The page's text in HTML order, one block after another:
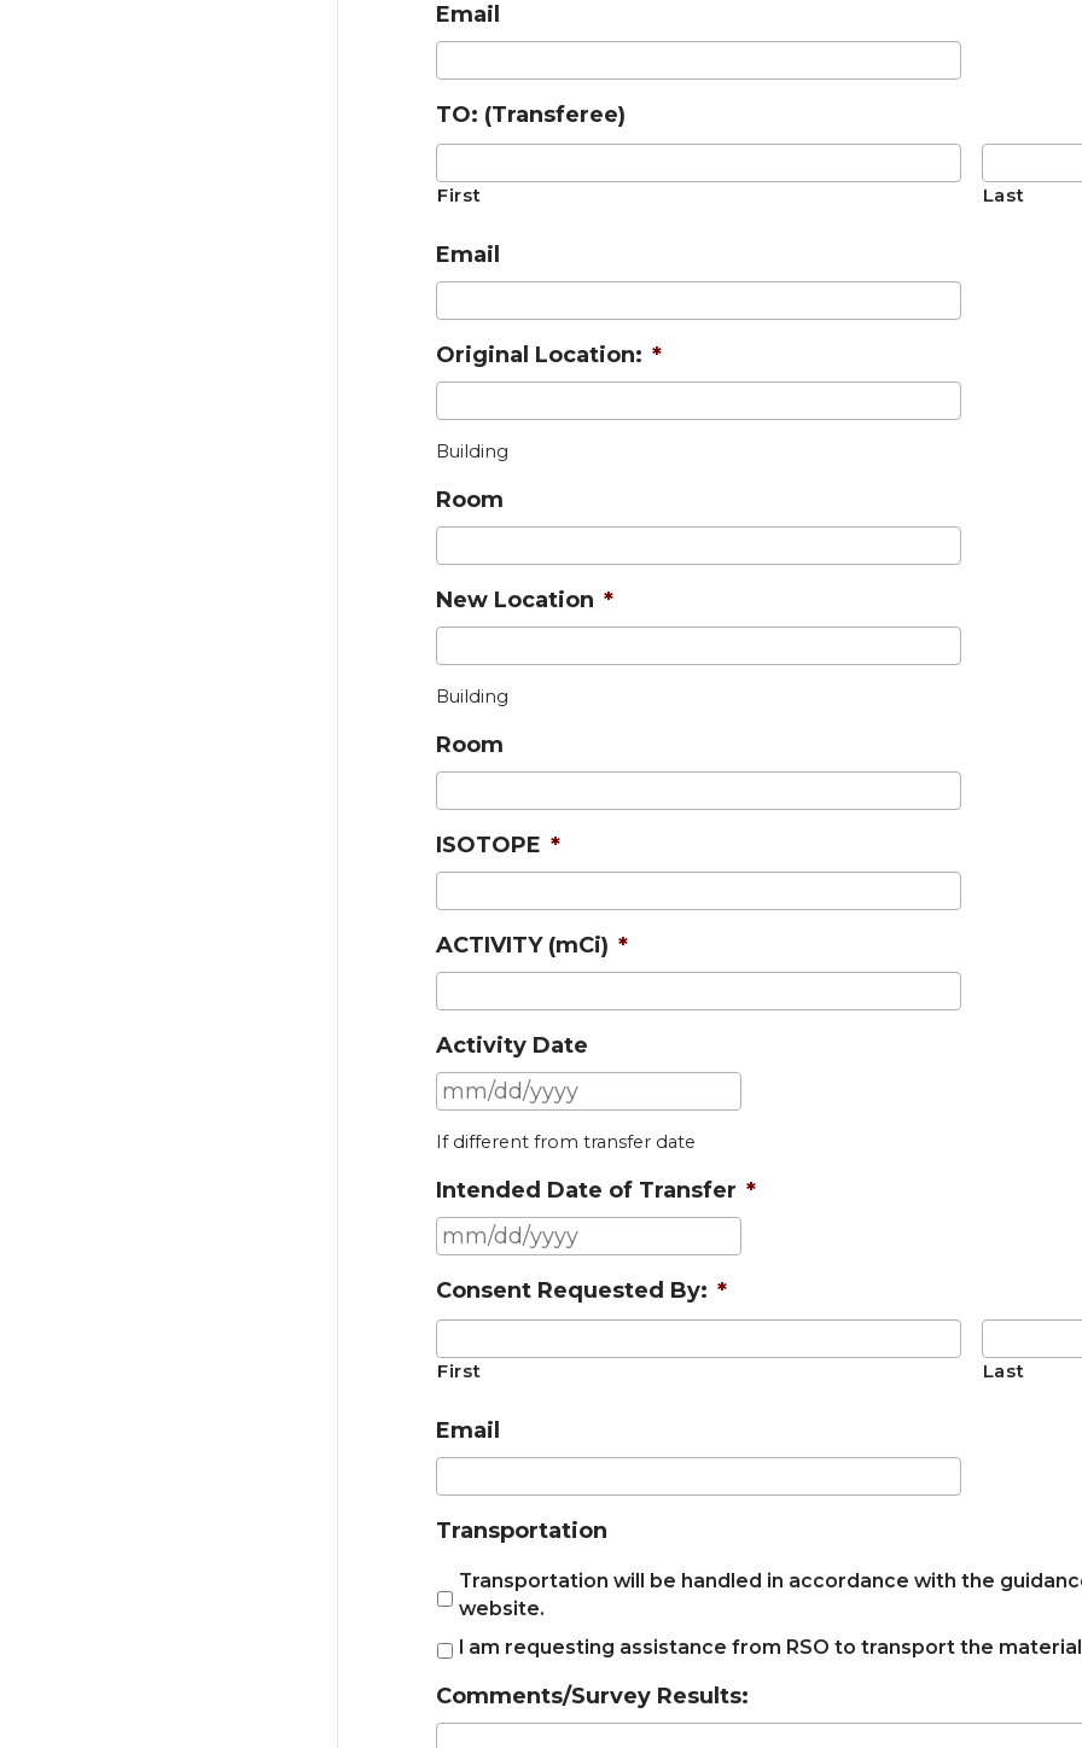
Email
TO: (Transferee)
First Last
Email
Original Location: *
Building
Room
New Location *
Building
Room
ISOTOPE *
ACTIVITY (mCi) *
Activity Date
slash
YYYY
If different from transfer date
Intended Date of Transfer *
slash
YYYY
Consent Requested By: *
First Last
Email
Transportation
Transportation will be handled in accordance with the
website.
I am requesting assistance from RSO to transport the
Comments/Survey Results: